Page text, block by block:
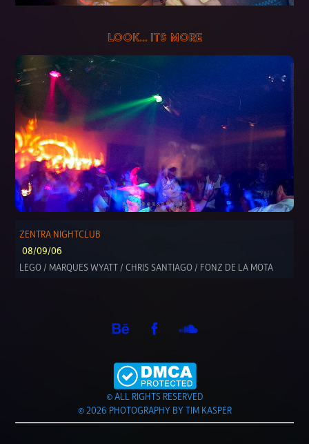
LOOK... ITS MORE
ZENTRA NIGHTCLUB
08/09/06
LEGO / MARQUES WYATT / CHRIS SANTIAGO / FONZ DE LA MOTA
© ALL RIGHTS RESERVED
© 2026 PHOTOGRAPHY BY TIM KASPER